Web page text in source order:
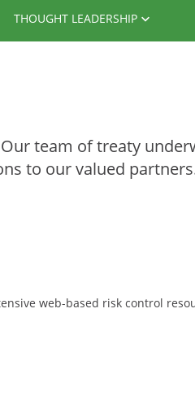
THOUGHT LEADERSHIP
team of treaty
to our valued
web-based risk control